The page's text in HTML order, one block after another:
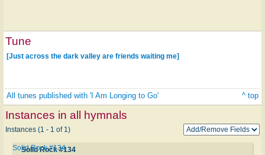
Tune
[Just across the dark valley are friends waiting me]
All tunes published with 'I Am Longing to Go' ^ top
Instances in all hymnals
Instances (1 - 1 of 1)
Solid Rock #134
Solid Rock #134